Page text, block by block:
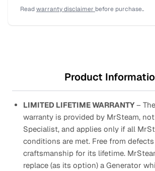
Readwarranty disclaimer before purchase..
Product
LIMITED LIFETIME WARRANTY–
warranty is provided by MrSteam,
Specialist, and applies only if all
conditions are met. Free from
craftsmanship for its lifetime.
replace (as its option) a Generator